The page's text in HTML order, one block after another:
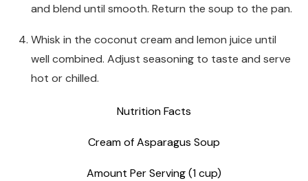
and blend until smooth. Return the soup to the pan.
Whisk in the coconut cream and lemon juice until
well combined. Adjust seasoning to taste and serve
hot or chilled.
Nutrition Facts
Cream of Asparagus Soup
Amount Per Serving (1 cup)